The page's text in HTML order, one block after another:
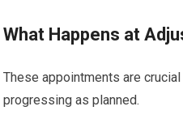
What Happens at
These appointments are
progressing as planned.